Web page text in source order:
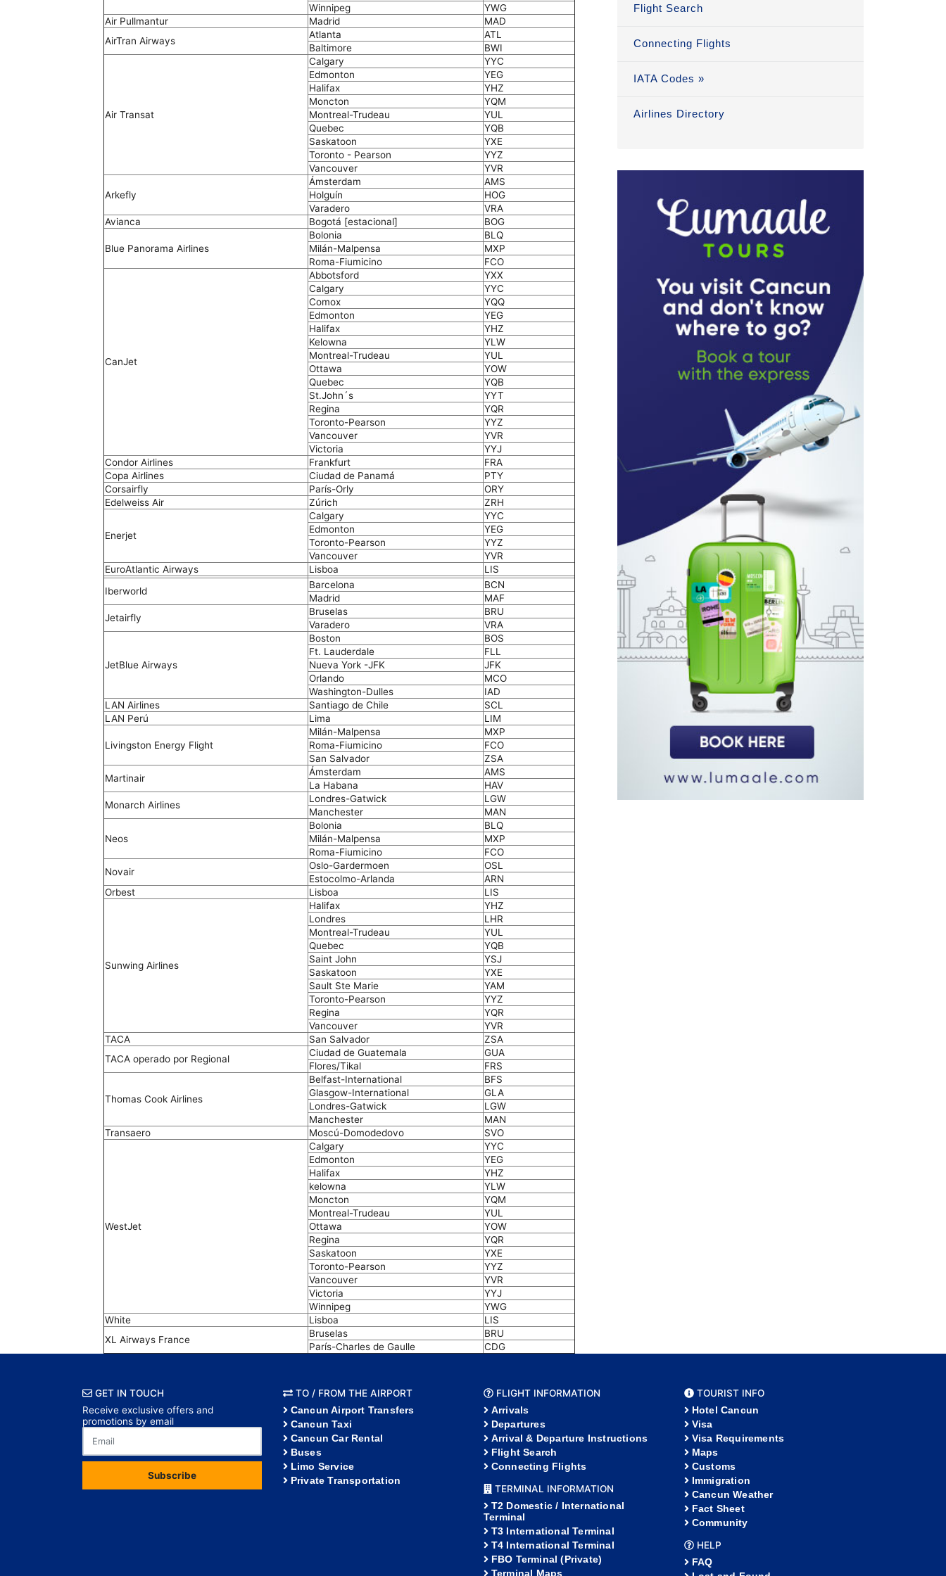
Winnipeg
YWG
Air Pullmantur
Madrid
MAD
AirTran Airways
Atlanta
ATL
Baltimore
BWI
Air Transat
Calgary
YYC
Edmonton
YEG
Halifax
YHZ
Moncton
YQM
Montreal-Trudeau
YUL
Quebec
YQB
Saskatoon
YXE
Toronto - Pearson
YYZ
Vancouver
YVR
Arkefly
Ámsterdam
AMS
Holguín
HOG
Varadero
VRA
Avianca
Bogotá [estacional] BOG
Blue Panorama Airlines
Bolonia
BLQ
Milán-Malpensa
MXP
Roma-Fiumicino
FCO
CanJet
Abbotsford
YXX
Calgary
YYC
Comox
YQQ
Edmonton
YEG
Halifax
YHZ
Kelowna
YLW
Montreal-Trudeau
YUL
Ottawa
YOW
Quebec
YQB
St.John´s
YYT
Regina
YQR
Toronto-Pearson
YYZ
Vancouver
YVR
Victoria
YYJ
Condor Airlines
Frankfurt
FRA
Copa Airlines
Ciudad de Panamá
PTY
Corsairfly
París-Orly
ORY
Edelweiss Air
Zúrich ZRH
Enerjet
Calgary
YYC
Edmonton
YEG
Toronto-Pearson
YYZ
Vancouver
YVR
EuroAtlantic Airways
Lisboa
LIS
Iberworld
Barcelona
BCN
Madrid
MAF
Jetairfly
Bruselas
BRU
Varadero
VRA
JetBlue Airways
Boston
BOS
Ft. Lauderdale
FLL
Nueva York -JFK
JFK
Orlando
MCO
Washington-Dulles
IAD
LAN Airlines
Santiago de Chile
SCL
LAN Perú
Lima LIM
Livingston Energy Flight
Milán-Malpensa
MXP
Roma-Fiumicino
FCO
San Salvador
ZSA
Martinair
Ámsterdam
AMS
La Habana
HAV
Monarch Airlines
Londres-Gatwick
LGW
Manchester
MAN
Neos
Bolonia
BLQ
Milán-Malpensa
MXP
Roma-Fiumicino
FCO
Novair
Oslo-Gardermoen
OSL
Estocolmo-Arlanda
ARN
Orbest
Lisboa LIS
Sunwing Airlines
Halifax
YHZ
Londres
LHR
Montreal-Trudeau
YUL
Quebec
YQB
Saint John
YSJ
Saskatoon
YXE
Sault Ste Marie
YAM
Toronto-Pearson
YYZ
Regina
YQR
Vancouver
YVR
TACA
San Salvador
ZSA
TACA operado por Regional
Ciudad de Guatemala
GUA
Flores/Tikal
FRS
Thomas Cook Airlines
Belfast-International
BFS
Glasgow-International
GLA
Londres-Gatwick
LGW
Manchester
MAN
Transaero
Moscú-Domodedovo SVO
WestJet
Calgary
YYC
Edmonton
YEG
Halifax
YHZ
kelowna
YLW
Moncton
YQM
Montreal-Trudeau
YUL
Ottawa
YOW
Regina
YQR
Saskatoon
YXE
Toronto-Pearson
YYZ
Vancouver
YVR
Victoria
YYJ
Winnipeg
YWG
White
Lisboa
LIS
XL Airways France
Bruselas
BRU
París-Charles de Gaulle
CDG
Flight Search
Connecting Flights
IATA Codes »
Airlines Directory
GET IN TOUCH
Receive exclusive offers and
promotions by email
Subscribe
TO / FROM THE AIRPORT
Cancun Airport Transfers
Cancun Taxi
Cancun Car Rental
Buses
Limo Service
Private Transportation
FLIGHT INFORMATION
Arrivals
Departures
Arrival & Departure Instructions
Flight Search
Connecting Flights
TERMINAL INFORMATION
T2 Domestic / International
Terminal
T3 International Terminal
T4 International Terminal
FBO Terminal (Private)
Terminal Maps
TOURIST INFO
Hotel Cancun
Visa
Visa Requirements
Maps
Customs
Immigration
Cancun Weather
Fact Sheet
Community
HELP
FAQ